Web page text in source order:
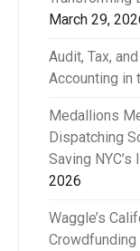
March 29,
Audit, Tax,
Accounting in
Medallions
Dispatching
Saving
2026
Waggle’s